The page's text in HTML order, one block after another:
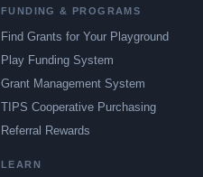
FUNDING & PROGRAMS
Find Grants for Your Playground
Play Funding System
Grant Management System
TIPS Cooperative Purchasing
Referral Rewards
LEARN